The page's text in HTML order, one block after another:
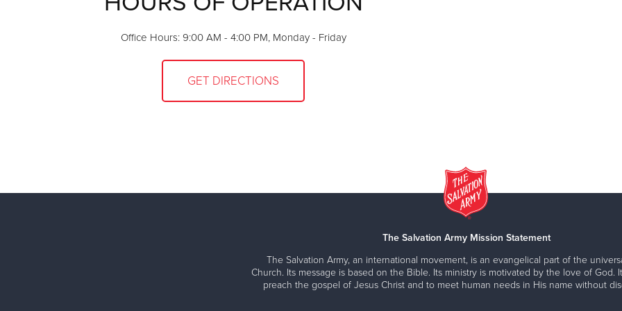
Office Hours: 9:00 AM - 4:00 PM, Monday - Friday
GET DIRECTIONS
The Salvation Army Mission Statement
The Salvation Army, an international movement, is an evangelical part of the
Church. Its message is based on the Bible. Its ministry is motivated by the love of God.
preach the gospel of Jesus Christ and to meet human needs in His name without